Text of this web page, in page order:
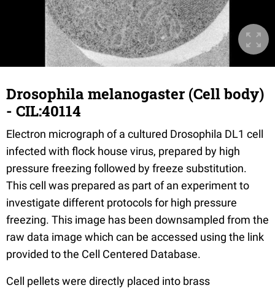
Drosophila melanogaster (Cell body)
- CIL:40114
Electron micrograph of a cultured Drosophila DL1 cell
infected with flock house virus, prepared by high
pressure freezing followed by freeze substitution.
This cell was prepared as part of an experiment to
investigate different protocols for high pressure
freezing. This image has been downsampled from the
raw data image which can be accessed using the link
provided to the Cell Centered Database.
Cell pellets were directly placed into brass